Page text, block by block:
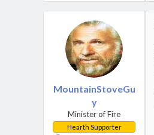
MountainStoveGu
y
Minister of Fire
Hearth Supporter